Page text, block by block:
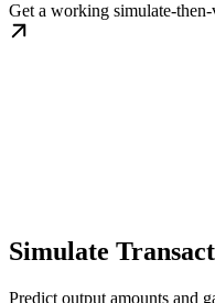
Get a working simulate-
Simulate
Predict output amounts and